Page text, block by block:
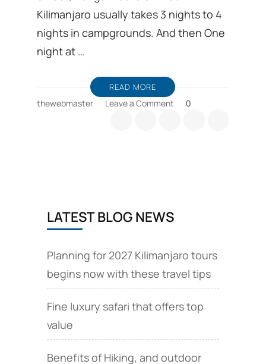
Kilimanjaro usually takes 3 nights to 4
nights in campgrounds. And then One
night at …
READ MORE
thewebmaster Leave a Comment 0
LATEST BLOG NEWS
Planning for 2027 Kilimanjaro tours
begins now with these travel tips
Fine luxury safari that offers top
value
Benefits of Hiking, and outdoor